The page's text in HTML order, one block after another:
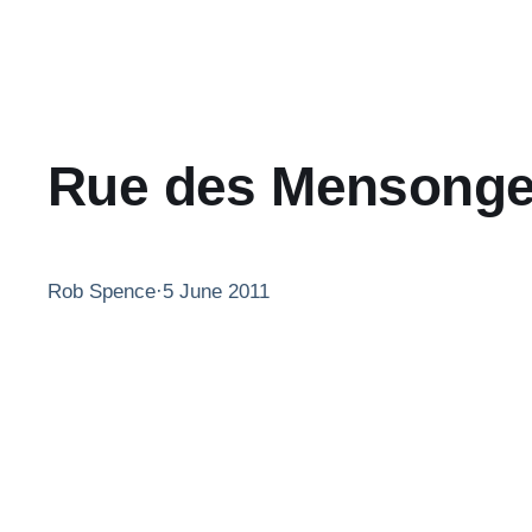
Rue des
Rob Spence·5 June 2011